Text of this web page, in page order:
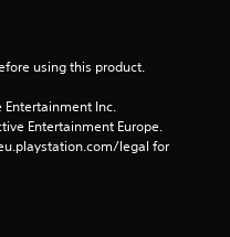
using this product.
Inc.
Entertainment Europe.
legal for